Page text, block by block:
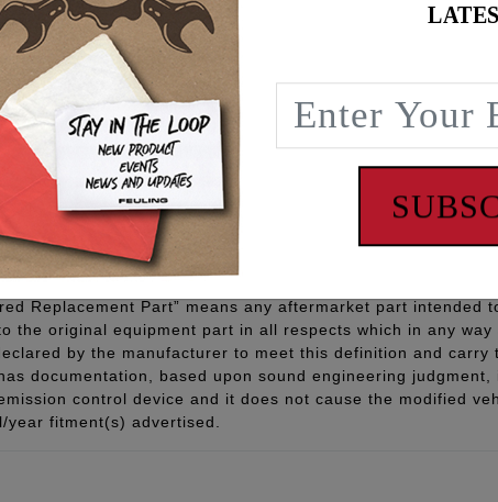
Cross Reference
Milwaukee Eight Softail. Black connector 16" OAL, 4 wire.
Harm - www.P65Warnings.ca.gov
Replacement Part” means any aftermarket part
the original equipment part in all respects which in any
by the manufacturer to meet this definition and
documentation, based upon sound engineering
control device and it does not cause the modified
fitment(s) advertised.